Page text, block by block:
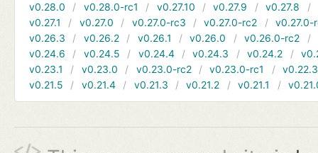
v0.28.0
v0.28.0-rc1 v0.27.10 v0.27.9 v0.27.8
v0.27.1
v0.27.0 v0.27.0-rc3 v0.27.0-rc2
v0.27.0-
v0.26.3
v0.26.2 v0.26.1 v0.26.0 v0.26.0-rc2
v0.24.6
v0.24.5 v0.24.4 v0.24.3 v0.24.2
v0.23.1
v0.23.0 v0.23.0-rc2 v0.23.0-rc1
v0.22.3
v0.21.5
v0.21.4 v0.21.3 v0.21.2 v0.21.1